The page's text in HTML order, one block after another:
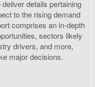
details pertaining
to the rising demand
comprises an in-depth
sectors likely
drivers, and more,
major decisions.